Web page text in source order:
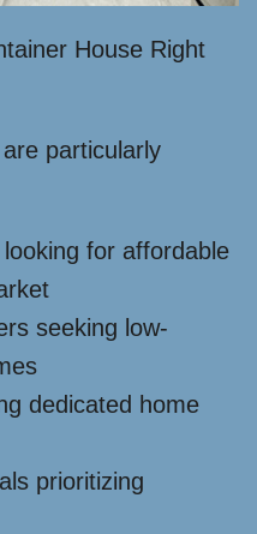
House Right
particularly
for affordable
seeking low-
dedicated home
prioritizing